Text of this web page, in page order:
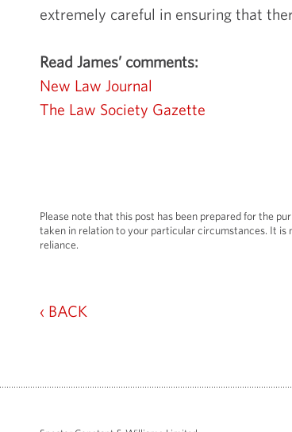
extremely careful in ensuring that
Read James’ comments:
New Law Journal
The Law Society Gazette
Please note that this post has been prepared for the
taken in relation to your particular circumstances. It is
reliance.
‹ BACK